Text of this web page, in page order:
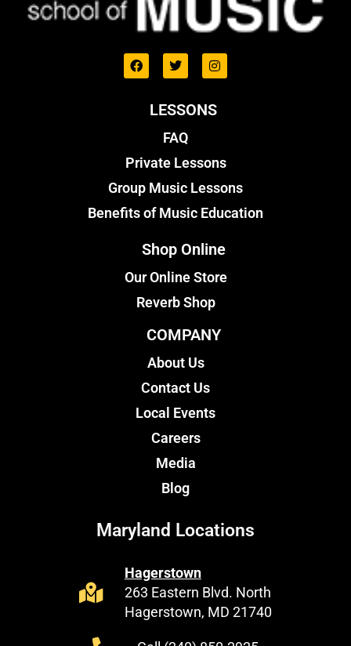
LESSONS
FAQ
Private Lessons
Group Music Lessons
Benefits of Music Education
Shop Online
Our Online Store
Reverb Shop
COMPANY
About Us
Contact Us
Local Events
Careers
Media
Blog
Maryland Locations
Hagerstown
263 Eastern Blvd. North
Hagerstown, MD 21740